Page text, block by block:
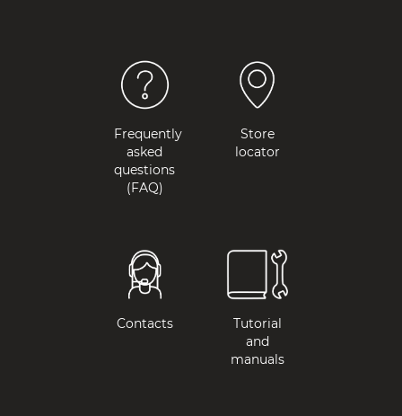
Frequently
asked
questions
(FAQ)
Store
locator
Contacts
Tutorial
and
manuals